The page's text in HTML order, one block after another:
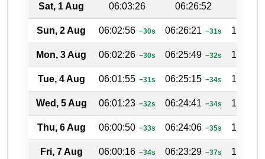
Sat, 1 Aug 06:03:26 06:26:52
Sun, 2 Aug 06:02:56 −30s 06:26:21 −31s
Mon, 3 Aug 06:02:26 −30s 06:25:49 −32s
Tue, 4 Aug 06:01:55 −31s 06:25:15 −34s
Wed, 5 Aug 06:01:23 −32s 06:24:41 −34s
Thu, 6 Aug 06:00:50 −33s 06:24:06 −35s
Fri, 7 Aug 06:00:16 −34s 06:23:29 −37s